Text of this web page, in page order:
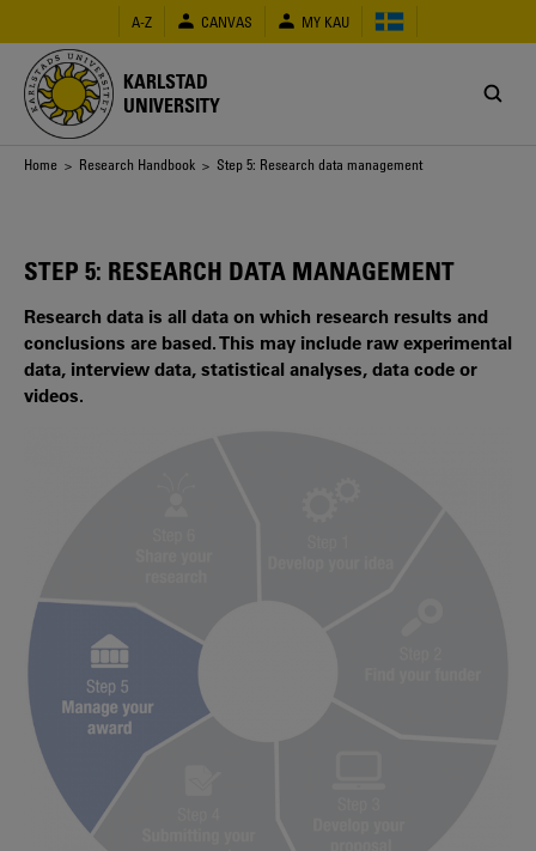
main
content
A-Z CANVAS MY KAU
KARLSTAD
UNIVERSITY
Breadcrumb
Home > Research Handbook > Step 5: Research data management
STEP 5: RESEARCH DATA MANAGEMENT
Research data is all data on which research results and
conclusions are based. This may include raw experimental
data, interview data, statistical analyses, data code or
videos.